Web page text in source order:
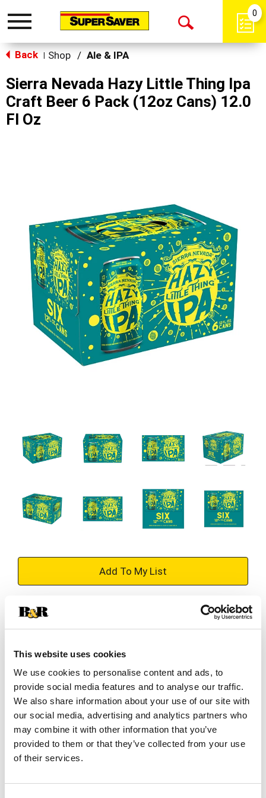
This website uses cookies
We use cookies to personalise content and ads, to
provide social media features and to analyse our traffic.
We also share information about your use of our site with
our social media, advertising and analytics partners who
may combine it with other information that you’ve
provided to them or that they’ve collected from your use
of their services.
Toggle
Open
0
Back Shop / Ale & IPA
Sierra Nevada Hazy Little Thing Ipa
Craft Beer 6 Pack (12oz Cans) 12.0
Fl Oz
+
to
Substitution
Add Notes
SKU/UPC: 00083783110104
Description Ingredients